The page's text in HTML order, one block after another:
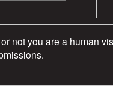
not you are a human